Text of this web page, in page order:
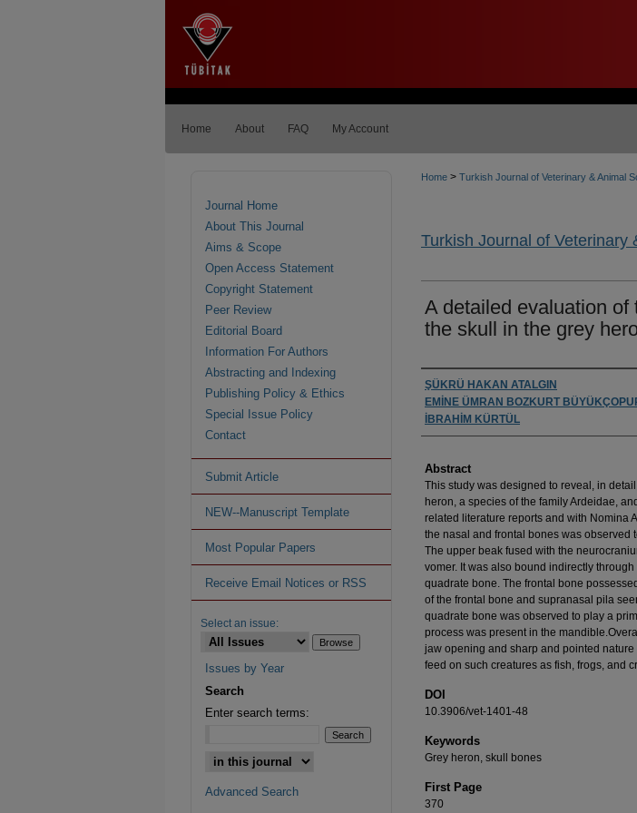
Home About FAQ My Account
Home > Turkish Journal of Veterinary & Animal
Turkish Journal of Veterinary
A detailed evaluation
the skull in the grey
Authors
ŞÜKRÜ HAKAN ATALGIN
EMİNE ÜMRAN BOZKURT
İBRAHİM KÜRTÜL
Abstract
This study was designed to reveal, in
heron, a species of the family Ardeidae,
related literature reports and with Nomina
the nasal and frontal bones was observed
The upper beak fused with the
vomer. It was also bound indirectly
quadrate bone. The frontal bone
of the frontal bone and supranasal pila
quadrate bone was observed to play a
process was present in the
jaw opening and sharp and pointed
feed on such creatures as fish, frogs, and
DOI
10.3906/vet-1401-48
Keywords
Grey heron, skull bones
First Page
370
Journal Home
About This Journal
Aims & Scope
Open Access Statement
Copyright Statement
Peer Review
Editorial Board
Information For Authors
Abstracting and Indexing
Publishing Policy & Ethics
Special Issue Policy
Contact
Submit Article
NEW--Manuscript Template
Most Popular Papers
Receive Email Notices or RSS
Select an issue:
Issues by Year
Search
Enter search terms:
Advanced Search